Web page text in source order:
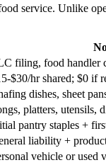
service. Unlike
filing, food handler
$30/hr shared; $0 if
dishes, sheet
platters, utensils,
pantry staples +
liability +
vehicle or used